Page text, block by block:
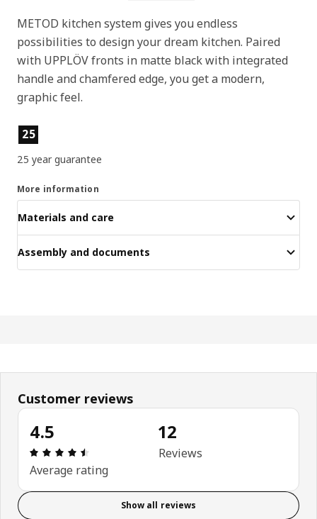
METOD kitchen system gives you endless
possibilities to design your dream kitchen. Paired
with UPPLÖV fronts in matte black with integrated
handle and chamfered edge, you get a modern,
graphic feel.
Product features
25
25 year guarantee
More information
Materials and care
Assembly and documents
Customer reviews
4.5
Review: 4.5 out of 5 stars. Total reviews: 12
Average rating
12
Reviews
Show all reviews